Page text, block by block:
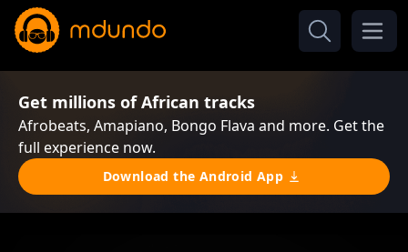
Get millions of African tracks
Afrobeats, Amapiano, Bongo Flava and more. Get the
full experience now.
Download the Android App